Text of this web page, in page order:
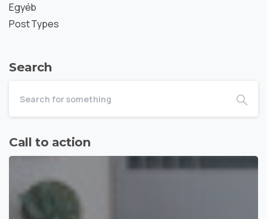
Egyéb
Post Types
Search
Call to action